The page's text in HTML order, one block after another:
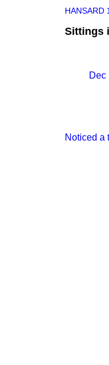
HANSARD
Sittings
Dec
Noticed a